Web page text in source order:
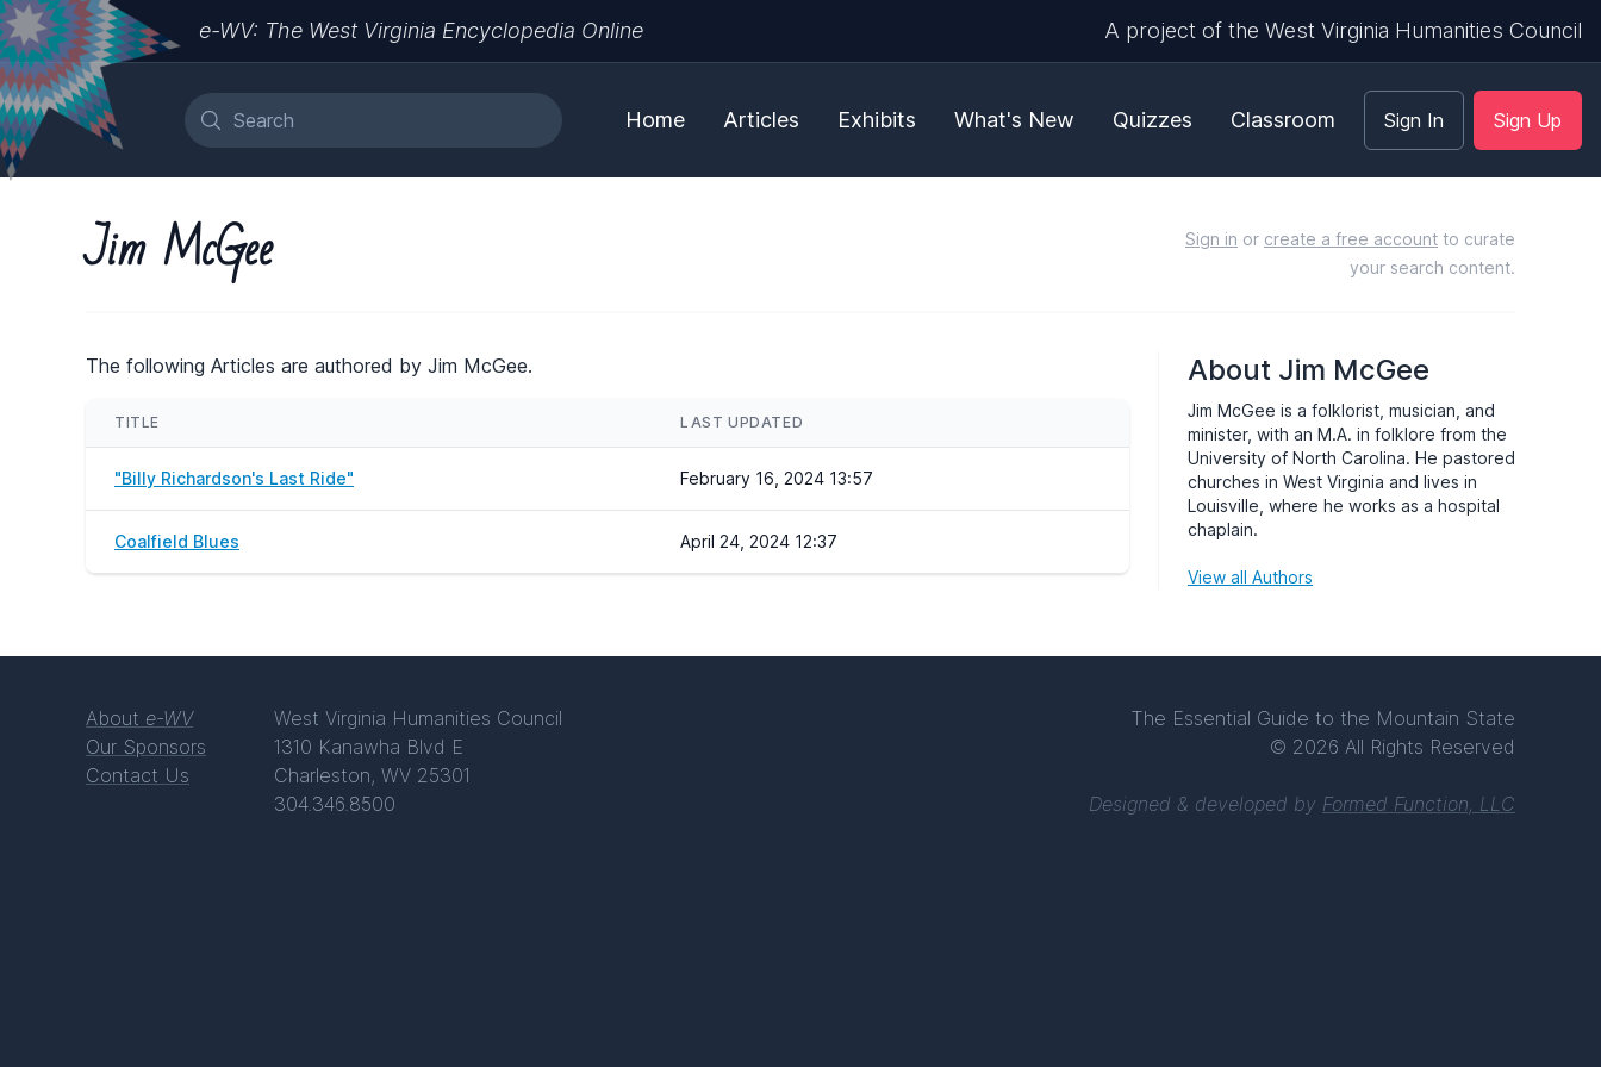
e-WV: The West Virginia Encyclopedia Online A project of the West Virginia Humanities Council
Home Articles Exhibits What's New Quizzes Classroom Sign In Sign Up
Jim McGee Sign in or create a free account to curate
your search content.
The following Articles are authored by Jim McGee.
TITLE LAST UPDATED
"Billy Richardson's Last Ride" February 16, 2024 13:57
Coalfield Blues April 24, 2024 12:37
About Jim McGee
Jim McGee is a folklorist, musician, and
minister, with an M.A. in folklore from the
University of North Carolina. He pastored
churches in West Virginia and lives in
Louisville, where he works as a hospital
chaplain.
View all Authors
About e-WV
Our Sponsors
Contact Us
West Virginia Humanities Council
1310 Kanawha Blvd E
Charleston, WV 25301
304.346.8500
The Essential Guide to the Mountain State
© 2026 All Rights Reserved
Designed & developed by Formed Function, LLC